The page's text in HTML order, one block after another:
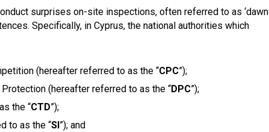
surprises on-site inspections, often referred to as ‘dawn
Specifically, in Cyprus, the national authorities which
(hereafter referred to as the “CPC”);
(hereafter referred to as the “DPC”);
the “CTD”);
to as the “SI ”); and